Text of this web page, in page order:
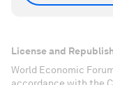
License and
World Economic